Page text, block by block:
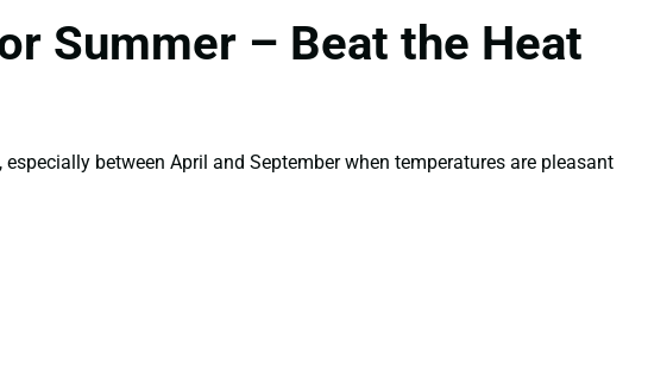
Summer – Beat the Heat
, especially between April and September when temperatures are pleasant